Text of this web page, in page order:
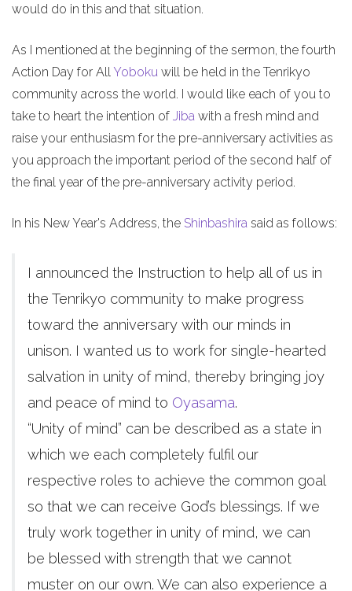
would do in this and that situation.
As I mentioned at the beginning of the sermon, the fourth
Action Day for All Yoboku will be held in the Tenrikyo
community across the world. I would like each of you to
take to heart the intention of Jiba with a fresh mind and
raise your enthusiasm for the pre-anniversary activities as
you approach the important period of the second half of
the final year of the pre-anniversary activity period.
In his New Year's Address, the Shinbashira said as follows:
I announced the Instruction to help all of us in
the Tenrikyo community to make progress
toward the anniversary with our minds in
unison. I wanted us to work for single-hearted
salvation in unity of mind, thereby bringing joy
and peace of mind to Oyasama.
“Unity of mind” can be described as a state in
which we each completely fulfil our
respective roles to achieve the common goal
so that we can receive God’s blessings. If we
truly work together in unity of mind, we can
be blessed with strength that we cannot
muster on our own. We can also experience a